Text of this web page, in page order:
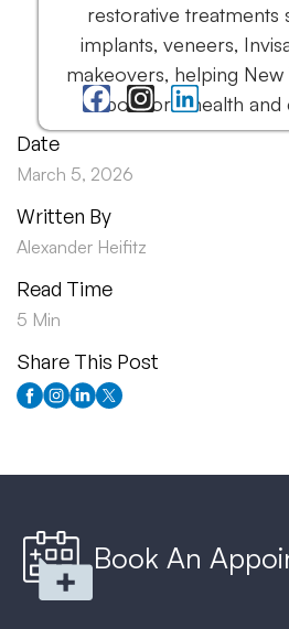
Date
March 5, 2026
Written By
Alexander Heifitz
Read Time
5 Min
Share This Post
restorative treatments
implants, veneers,
makeovers, helping
both oral health and
Book An